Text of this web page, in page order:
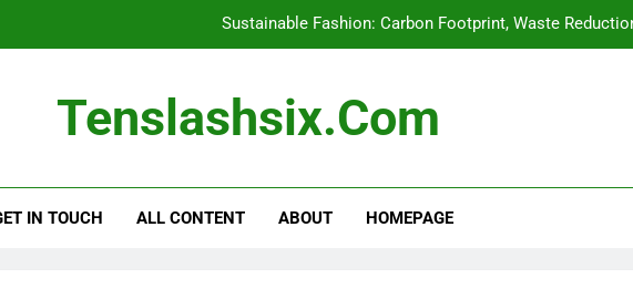
Sustainable Fashion: Carbon Footprint, Waste
Affordable Sustainable Clothing: Best Options
Sustainable Fashion: Carbon Footprint, Waste
Tenslashsix.com
IN TOUCH ALL CONTENT ABOUT HOMEPAGE